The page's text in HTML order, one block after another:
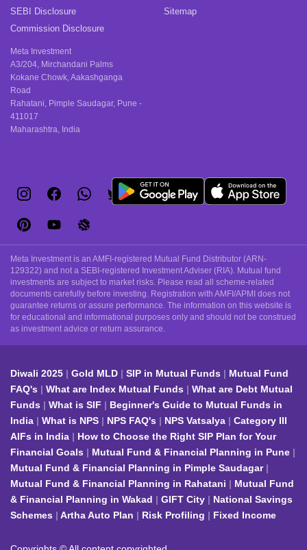
SEBI Disclosure
Commission Disclosure
Meta Investment
A3/204, Mirchandani Palms
Kokane Chowk, Aakashganga
Road
Rahatani, Pimple Saudagar, Pune -
411017
Maharashtra, India
Sitemap
Meta Investment is an AMFI-registered Mutual Fund Distributor (ARN-
129322) and not a SEBI-registered Investment Adviser (RIA). Mutual fund
investments are subject to market risks. Please read all scheme-related
documents carefully before investing. Registration with AMFI/APMI does not
guarantee returns or assure performance. The information on this website is
for educational and informational purposes only and should not be construed
as investment advice or return assurance.
Diwali 2025 Gold MLD SIP in Mutual Funds
Mutual Fund
FAQ's
What are Index Mutual Funds
What are Debt Mutual
Funds
What is SIF
Beginner's Guide to Mutual Funds in
India
What is NPS NPS FAQ's NPS Vatsalya
Category III
AIFs in India
How to Choose the Right SIP Plan for Your
Financial Goals
Mutual Fund & Financial Planning in Pune
Mutual Fund & Financial Planning in Pimple Saudagar
Mutual Fund & Financial Planning in Rahatani
Mutual Fund
& Financial Planning in Wakad
GIFT City
National Savings
Schemes
Artha Auto Plan Risk Profiling Fixed Income